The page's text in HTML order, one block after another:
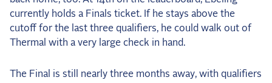
currently holds a Finals ticket. If he stays above the
cutoff for the last three qualifiers, he could walk out of
Thermal with a very large check in hand.
The Final is still nearly three months away, with qualifiers